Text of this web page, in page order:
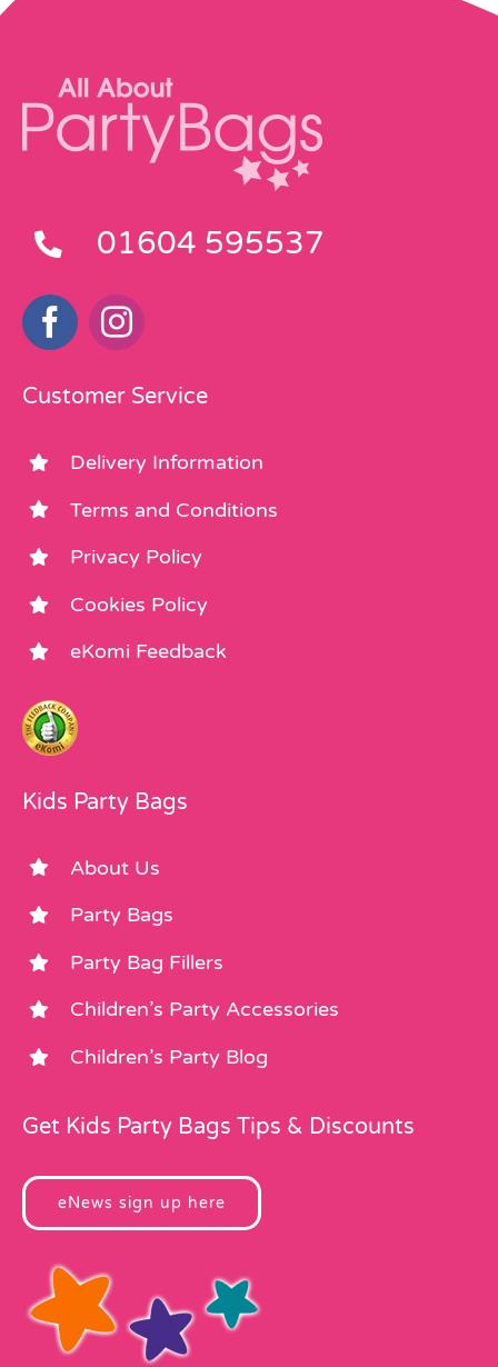
01604 595537
Customer Service
Delivery Information
Terms and Conditions
Privacy Policy
Cookies Policy
eKomi Feedback
Kids Party Bags
About Us
Party Bags
Party Bag Fillers
Children’s Party Accessories
Children’s Party Blog
Get Kids Party Bags Tips & Discounts
eNews sign up here